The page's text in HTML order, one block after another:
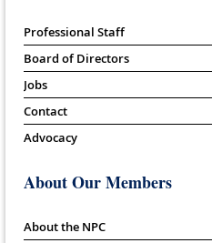
Professional Staff
Board of Directors
Jobs
Contact
Advocacy
About Our Members
About the NPC